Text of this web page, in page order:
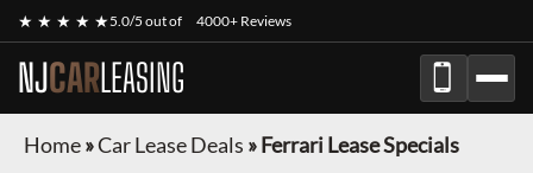
★ ★ ★ ★ ★5.0/5 out of 4000+ Reviews
NJCARLEASING
Home»Car Lease Deals »Ferrari Lease Specials